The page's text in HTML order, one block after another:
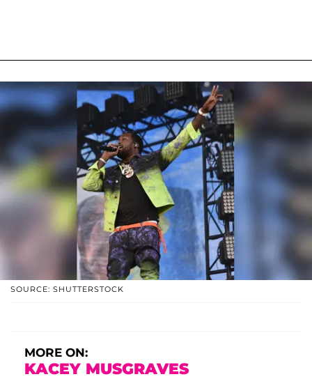
SOURCE: SHUTTERSTOCK
MORE ON:
KACEY MUSGRAVES